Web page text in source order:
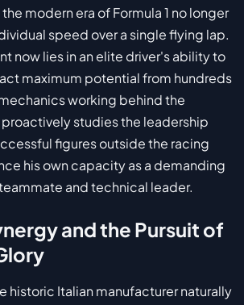
modern era of Formula 1 no longer
speed over a single flying lap.
now lies in an elite driver's ability to
maximum potential from hundreds
working behind the
studies the leadership
figures outside the racing
his own capacity as a demanding
and technical leader.
and the Pursuit of
historic Italian manufacturer naturally